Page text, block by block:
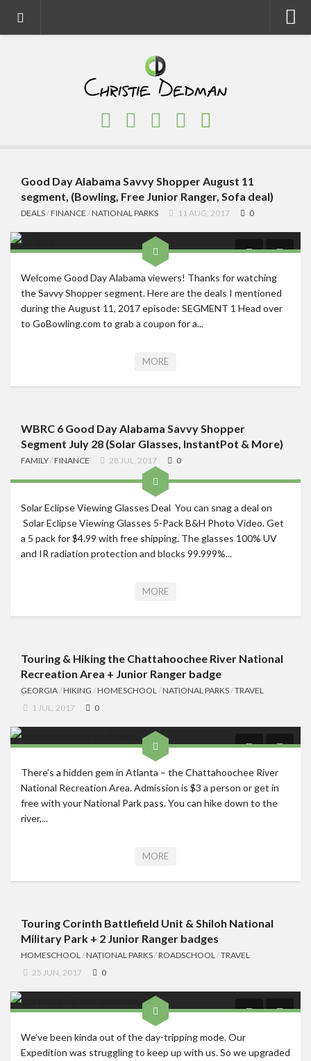
Finance
Fitness
Travel
Factory Tours
National Parks
Roadschool
Tennessee
Photography
Good Day Alabama Savvy Shopper August 11
segment, (Bowling, Free Junior Ranger, Sofa deal)
DEALS/FINANCE /NATIONAL PARKS 11 AUG, 2017 0
Welcome Good Day Alabama viewers! Thanks for watching
the Savvy Shopper segment. Here are the deals I mentioned
during the August 11, 2017 episode: SEGMENT 1 Head over
to GoBowling.com to grab a coupon for a...
MORE
WBRC 6 Good Day Alabama Savvy Shopper
Segment July 28 (Solar Glasses, InstantPot & More)
FAMILY/FINANCE 28 JUL, 2017 0
Solar Eclipse Viewing Glasses Deal You can snag a deal on
Solar Eclipse Viewing Glasses 5-Pack B&H Photo Video. Get
a 5 pack for $4.99 with free shipping. The glasses 100% UV
and IR radiation protection and blocks 99.999%...
MORE
Touring & Hiking the Chattahoochee River National
Recreation Area + Junior Ranger badge
GEORGIA/HIKING /HOMESCHOOL/NATIONAL PARKS/TRAVEL
1 JUL, 2017
0
There’s a hidden gem in Atlanta – the Chattahoochee River
National Recreation Area. Admission is $3 a person or get in
free with your National Park pass. You can hike down to the
river,...
MORE
Touring Corinth Battlefield Unit & Shiloh National
Military Park + 2 Junior Ranger badges
HOMESCHOOL/NATIONAL PARKS/ROADSCHOOL/TRAVEL
25 JUN, 2017
0
We’ve been kinda out of the day-tripping mode. Our
Expedition was struggling to keep up with us. So we upgraded